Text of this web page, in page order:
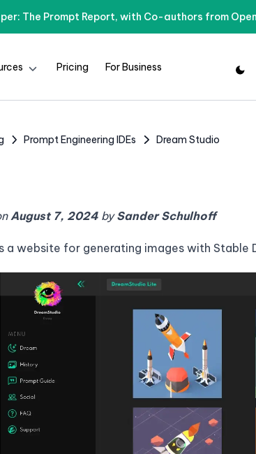
The Prompt Report, with Co-authors from
Pricing For Business
Prompt Engineering IDEs Dream Studio
August 7, 2024 bySander Schulhoff
a website for generating images with Stable